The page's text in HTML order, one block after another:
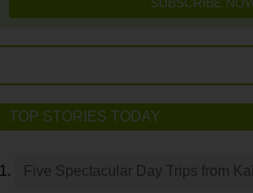
TOP STORIES TODAY
Five Spectacular Day Trips from